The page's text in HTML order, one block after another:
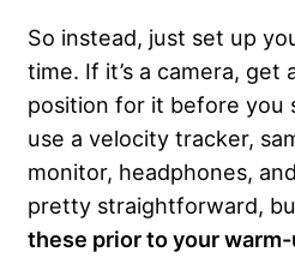
So instead, just set up
time. If it’s a camera, get
position for it before you
use a velocity tracker,
monitor, headphones,
pretty straightforward,
these prior to your